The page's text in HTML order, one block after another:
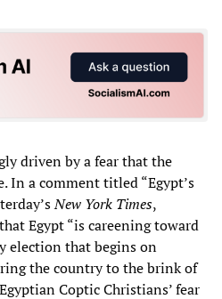
driven by a fear that the
In a comment titled “Egypt’s
New York Times,
Egypt “is careening toward
election that begins on
the country to the brink of
Coptic Christians’ fear